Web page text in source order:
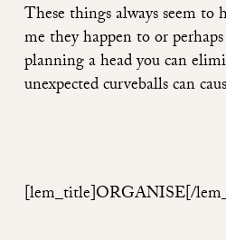
These things always seem to
me they happen to or
planning a head you can
unexpected curveballs can
[lem_title]ORGANISE[/